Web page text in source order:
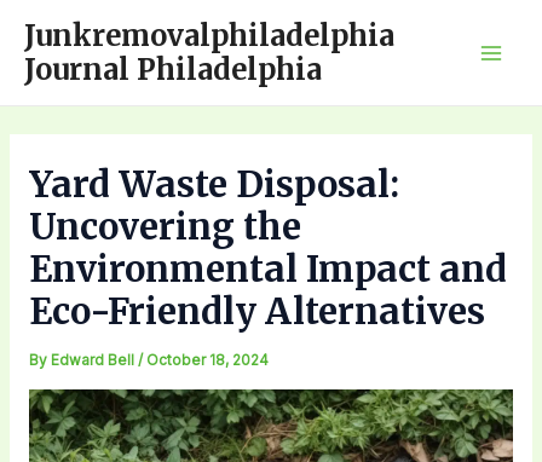
content
Junkremovalphiladelphia
Journal Philadelphia
Yard Waste Disposal:
Uncovering the
Environmental Impact and
Eco-Friendly Alternatives
By Edward Bell / October 18, 2024